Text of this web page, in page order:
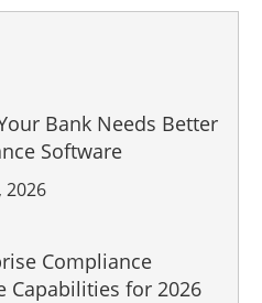
Bank Needs Better
Software
2026
Compliance
Capabilities for 2026